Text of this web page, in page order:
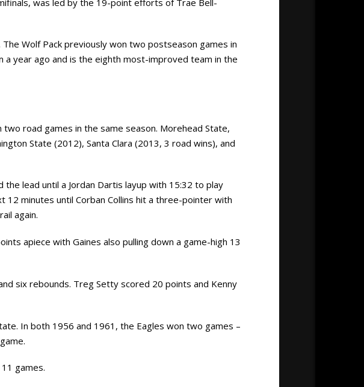
Wolf Pack previously won two postseason games in
a year ago and is the eighth most-improved team in the
road games in the same season. Morehead State,
State (2012), Santa Clara (2013, 3 road wins), and
lead until a Jordan Dartis layup with 15:32 to play
minutes until Corban Collins hit a three-pointer with
again.
apiece with Gaines also pulling down a game-high 13
six rebounds. Treg Setty scored 20 points and Kenny
In both 1956 and 1961, the Eagles won two games –
games.